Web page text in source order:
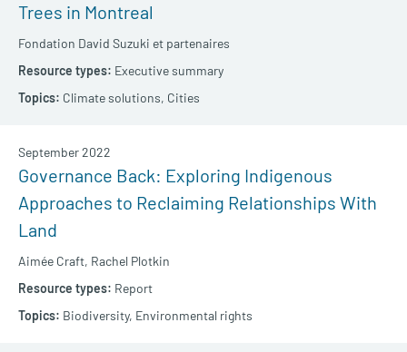
Trees in Montreal
Fondation David Suzuki et partenaires
Executive summary
Climate solutions, Cities
Governance Back: Exploring Indigenous
Approaches to Reclaiming Relationships With
Land
Aimée Craft, Rachel Plotkin
September 2022
Report
Biodiversity, Environmental rights